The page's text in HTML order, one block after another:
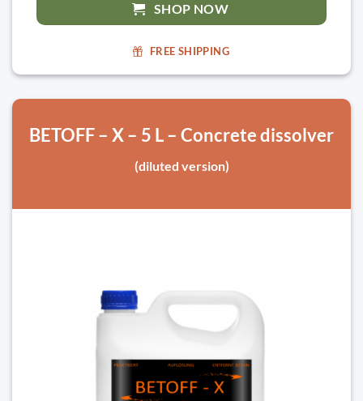
SHOP NOW
FREE SHIPPING
BETOFF – X – 5 L – Concrete dissolver
(diluted version)